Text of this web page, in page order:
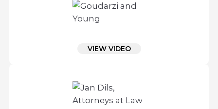
VIEW VIDEO